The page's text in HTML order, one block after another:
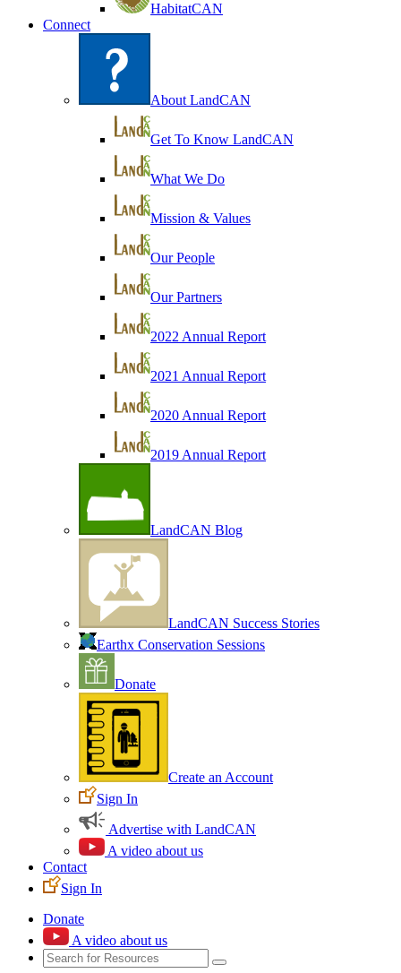
HabitatCAN
Connect
About LandCAN
Get To Know LandCAN
What We Do
Mission & Values
Our People
Our Partners
2022 Annual Report
2021 Annual Report
2020 Annual Report
2019 Annual Report
LandCAN Blog
LandCAN Success Stories
Earthx Conservation Sessions
Donate
Create an Account
Sign In
Advertise with LandCAN
A video about us
Contact
Sign In
Donate
A video about us